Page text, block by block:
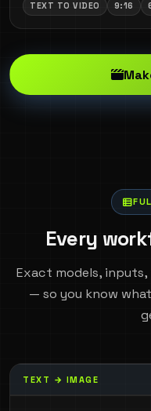
TEXT TO VIDEO 9:16
Every
Exact models,
— so you know
TEXT → IMAGE